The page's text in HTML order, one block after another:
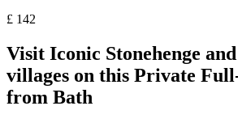
£ 142
Visit Iconic Stonehenge
villages on this Private
from Bath